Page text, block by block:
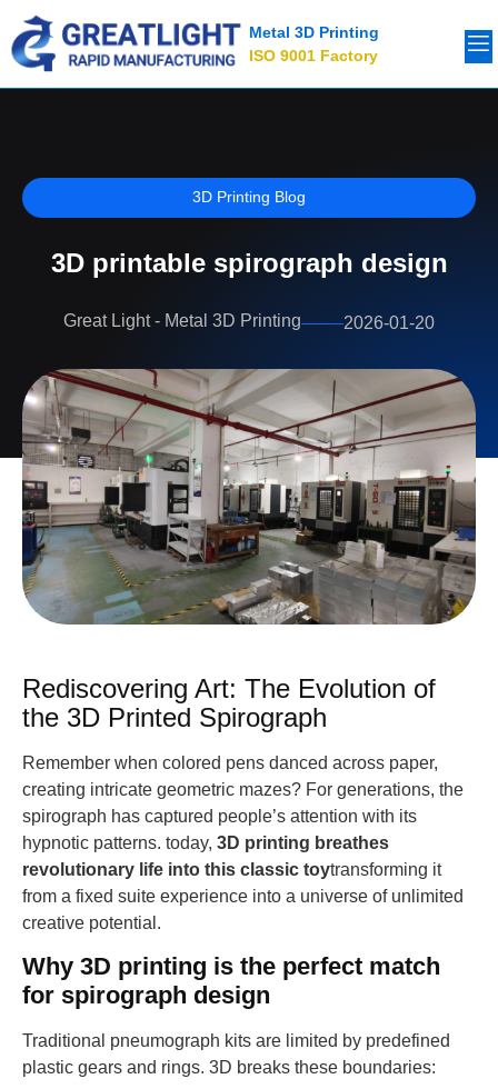
Metal 3D Printing
ISO 9001 Factory
3D Printing Blog
3D printable spirograph design
Great Light - Metal 3D Printing 2026-01-20
Rediscovering Art: The Evolution of
the 3D Printed Spirograph
Remember when colored pens danced across paper,
creating intricate geometric mazes? For generations, the
spirograph has captured people’s attention with its
hypnotic patterns. today, 3D printing breathes
revolutionary life into this classic toytransforming it
from a fixed suite experience into a universe of unlimited
creative potential.
Why 3D printing is the perfect match
for spirograph design
Traditional pneumograph kits are limited by predefined
plastic gears and rings. 3D breaks these boundaries: